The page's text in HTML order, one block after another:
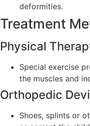
deformities.
Treatment
Physical
Special exercise
the muscles and
Orthopedic
Shoes, splints or